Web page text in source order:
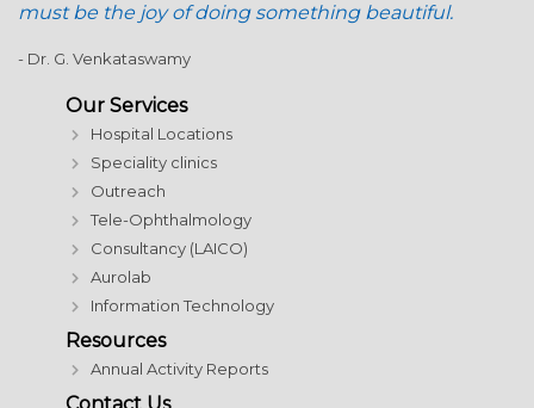
must be the joy of doing something beautiful.
- Dr. G. Venkataswamy
Our Services
Hospital Locations
Speciality clinics
Outreach
Tele-Ophthalmology
Consultancy (LAICO)
Aurolab
Information Technology
Resources
Annual Activity Reports